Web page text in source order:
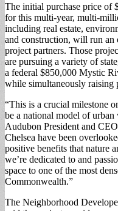
The initial purchase price of
for this multi-year, multi-
including real estate,
and construction, will run an
project partners. Those
are pursuing a variety of
a federal $850,000 Mystic
while simultaneously raising
“This is a crucial milestone
be a national model of
Audubon President and
Chelsea have been
positive benefits that nature
we’re dedicated to and
space to one of the most
Commonwealth.”
The Neighborhood